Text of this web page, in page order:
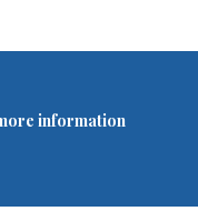
information